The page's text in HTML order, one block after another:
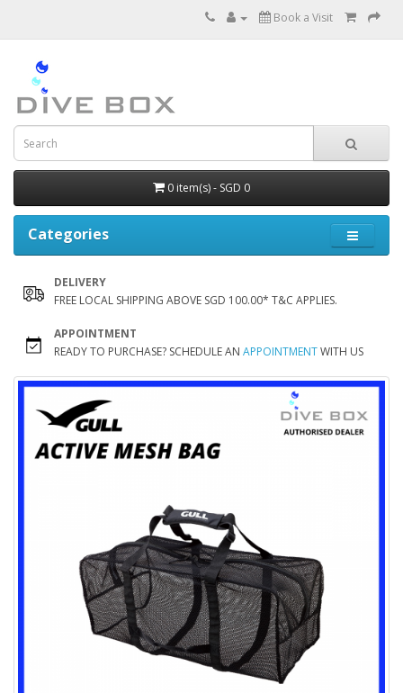
Book a Visit
0 item(s) - SGD 0
Categories
DELIVERY
FREE LOCAL SHIPPING ABOVE SGD 100.00* T&C APPLIES.
APPOINTMENT
READY TO PURCHASE? SCHEDULE AN APPOINTMENTWITH US